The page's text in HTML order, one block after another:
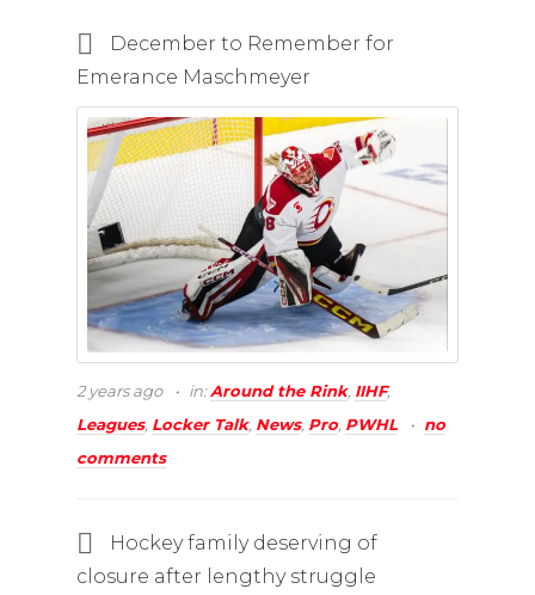
December to Remember for
Emerance Maschmeyer
2 years ago in:Around the Rink, IIHF,
Leagues, Locker Talk, News, Pro, PWHL
no
comments
Hockey family deserving of
closure after lengthy struggle